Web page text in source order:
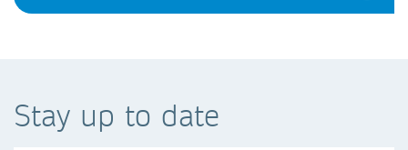
Stay up to date